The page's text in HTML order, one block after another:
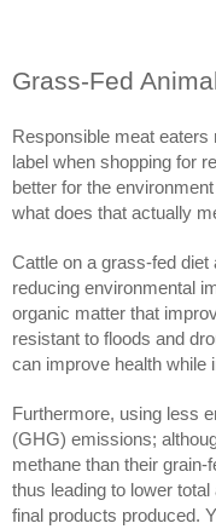
Grass-Fed
Responsible meat
label when shopping for
better for the
what does that actually
Cattle on a grass-fed
reducing environmental
organic matter that
resistant to floods and
can improve health while
Furthermore, using less
(GHG) emissions;
methane than their
thus leading to lower
final products produced.